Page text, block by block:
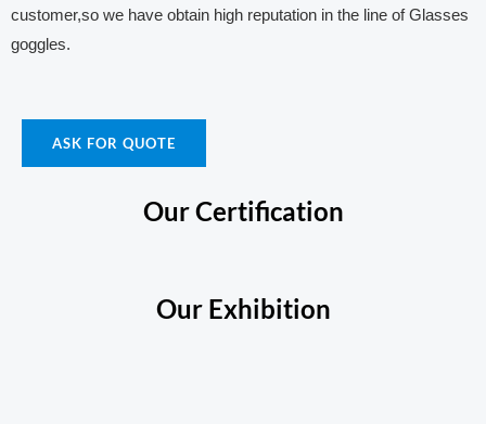
customer,so we have obtain high reputation in the line of Glasses
goggles.
ASK FOR QUOTE
Our Certification
Our Exhibition